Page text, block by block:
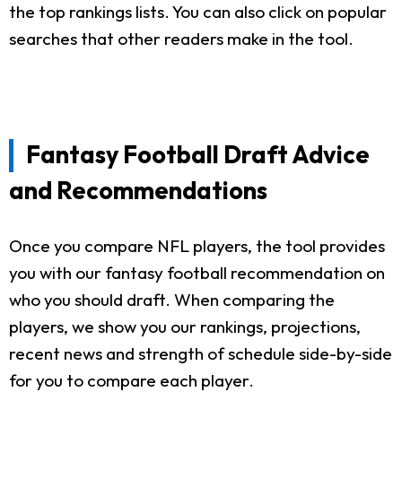
the top rankings lists. You can also click on popular
searches that other readers make in the tool.
Fantasy Football Draft Advice
and Recommendations
Once you compare NFL players, the tool provides
you with our fantasy football recommendation on
who you should draft. When comparing the
players, we show you our rankings, projections,
recent news and strength of schedule side-by-side
for you to compare each player.